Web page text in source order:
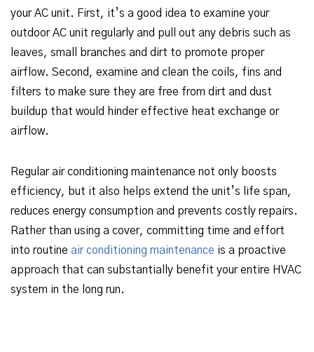
your AC unit. First, it’s a good idea to examine your
outdoor AC unit regularly and pull out any debris such as
leaves, small branches and dirt to promote proper
airflow. Second, examine and clean the coils, fins and
filters to make sure they are free from dirt and dust
buildup that would hinder effective heat exchange or
airflow.
Regular air conditioning maintenance not only boosts
efficiency, but it also helps extend the unit’s life span,
reduces energy consumption and prevents costly repairs.
Rather than using a cover, committing time and effort
into routine air conditioning maintenance is a proactive
approach that can substantially benefit your entire HVAC
system in the long run.